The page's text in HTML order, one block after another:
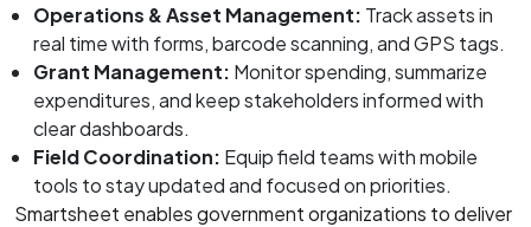
Operations & Asset Management: Track assets in
real time with forms, barcode scanning, and GPS tags.
Grant Management: Monitor spending, summarize
expenditures, and keep stakeholders informed with
clear dashboards.
Field Coordination: Equip field teams with mobile
tools to stay updated and focused on priorities.
Smartsheet enables government organizations to deliver